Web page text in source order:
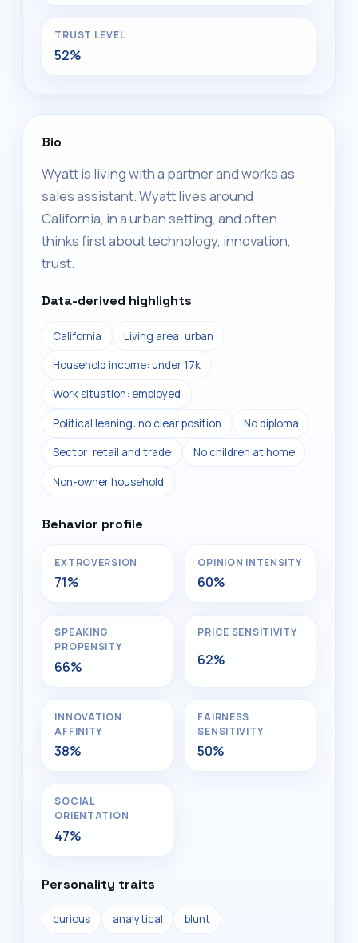
TRUST LEVEL
52%
Bio
Wyatt is living with a partner and works as
sales assistant. Wyatt lives around
California, in a urban setting, and often
thinks first about technology, innovation,
trust.
Data-derived highlights
California Living area: urban
Household income: under 17k
Work situation: employed
Political leaning: no clear position No diploma
Sector: retail and trade No children at home
Non-owner household
Behavior profile
EXTROVERSION
71%
OPINION INTENSITY
60%
SPEAKING
PROPENSITY
66%
PRICE SENSITIVITY
62%
INNOVATION
AFFINITY
38%
FAIRNESS
SENSITIVITY
50%
SOCIAL
ORIENTATION
47%
Personality traits
curious analytical blunt